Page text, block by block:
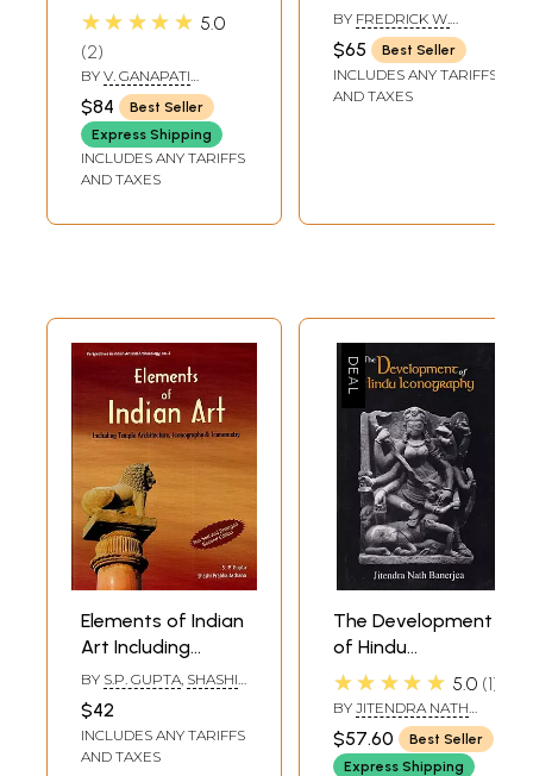
Forms and
★★★★★ 5.0
2
BY V. GANAPATI
STHAPATI
$84
Best Seller
Express Shipping
INCLUDES ANY TARIFFS
AND TAXES
Numerological
Foundations -an
iconographic
consideration-
BY FREDRICK W.
BUNCE
$65 Best Seller
INCLUDES ANY TARIFFS
AND TAXES
Elements of Indian
Art Including
Temple
Architecture,
Iconography and
Iconometry
BY S.P. GUPTA, SHASHI
PRABHA ASTHANA
$42
INCLUDES ANY TARIFFS
AND TAXES
The Development
of Hindu
Iconography
★★★★★ 5.0 1
BY JITENDRA NATH
BANERJEA
$57.60
Best Seller
Express Shipping